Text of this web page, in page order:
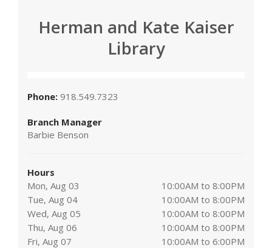
Herman and Kate Kaiser
Library
Phone: 918.549.7323
Branch Manager
Barbie Benson
Hours
Mon, Aug 03
10:00AM to 8:00PM
Tue, Aug 04
10:00AM to 8:00PM
Wed, Aug 05
10:00AM to 8:00PM
Thu, Aug 06
10:00AM to 8:00PM
Fri, Aug 07
10:00AM to 6:00PM